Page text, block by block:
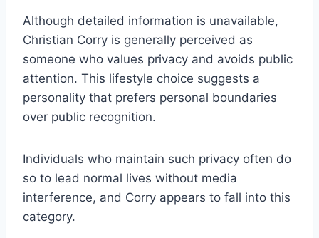
Although detailed information is unavailable,
Christian Corry is generally perceived as
someone who values privacy and avoids public
attention. This lifestyle choice suggests a
personality that prefers personal boundaries
over public recognition.
Individuals who maintain such privacy often do
so to lead normal lives without media
interference, and Corry appears to fall into this
category.